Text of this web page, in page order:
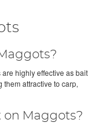
highly effective as bait
attractive to carp,
on Maggots?